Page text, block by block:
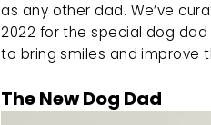
as any other dad. We’ve
2022 for the special dog dad
to bring smiles and improve
The New Dog Dad